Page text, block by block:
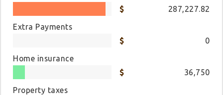
287,227.82
Extra Payments
0
Home insurance
36,750
Property taxes